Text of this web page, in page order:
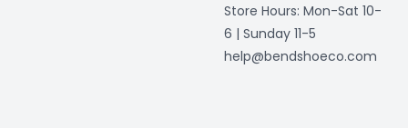
Store Hours: Mon-Sat 10-
6 | Sunday 11-5
help@bendshoeco.com